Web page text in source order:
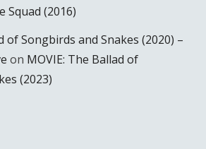
Squad (2016)
of Songbirds and Snakes (2020) –
on MOVIE: The Ballad of
(2023)